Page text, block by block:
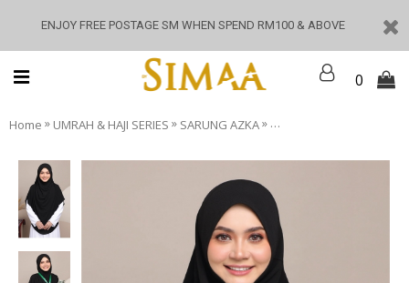
ENJOY FREE POSTAGE SM WHEN SPEND RM100 & ABOVE
0
Home » UMRAH & HAJI SERIES » SARUNG AZKA» SARUNG AZKA - Black